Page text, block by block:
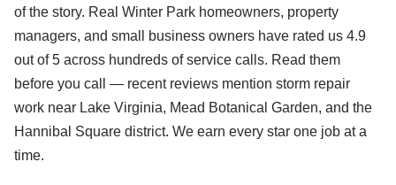
of the story. Real Winter Park homeowners, property
managers, and small business owners have rated us 4.9
out of 5 across hundreds of service calls. Read them
before you call — recent reviews mention storm repair
work near Lake Virginia, Mead Botanical Garden, and the
Hannibal Square district. We earn every star one job at a
time.